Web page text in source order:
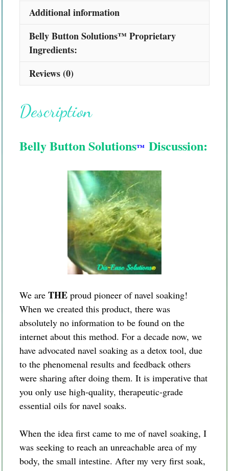
Additional information
Belly Button Solutions™ Proprietary
Ingredients:
Reviews (0)
Description
Belly Button Solutions™ Discussion:
We are THE proud pioneer of navel soaking!
When we created this product, there was
absolutely no information to be found on the
internet about this method. For a decade now, we
have advocated navel soaking as a detox tool, due
to the phenomenal results and feedback others
were sharing after doing them. It is imperative that
you only use high-quality, therapeutic-grade
essential oils for navel soaks.
When the idea first came to me of navel soaking, I
was seeking to reach an unreachable area of my
body, the small intestine. After my very first soak,